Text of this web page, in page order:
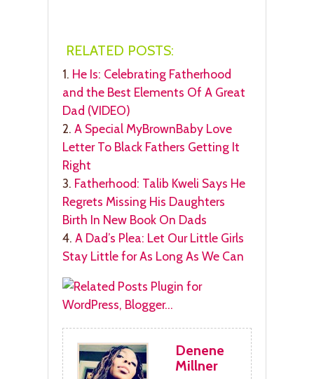
RELATED POSTS:
1. He Is: Celebrating Fatherhood
and the Best Elements Of A Great
Dad (VIDEO)
2. A Special MyBrownBaby Love
Letter To Black Fathers Getting It
Right
3. Fatherhood: Talib Kweli Says He
Regrets Missing His Daughters
Birth In New Book On Dads
4. A Dad’s Plea: Let Our Little Girls
Stay Little for As Long As We Can
Denene
Millner